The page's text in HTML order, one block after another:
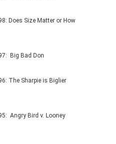
Does Size Matter or How
Big Bad Don
The Sharpie is Biglier
Angry Bird v. Looney